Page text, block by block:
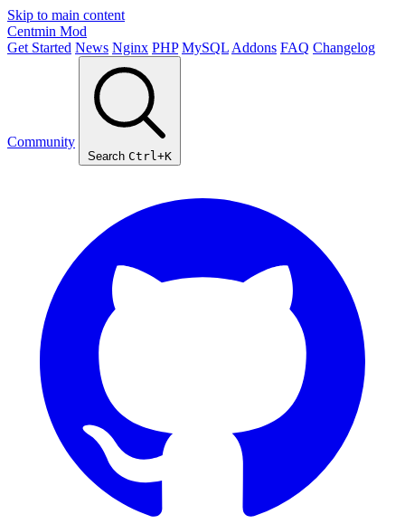
Skip to main content
Centmin Mod
Get Started News Nginx PHP MySQL Addons FAQ Changelog
Community
Search Ctrl+K